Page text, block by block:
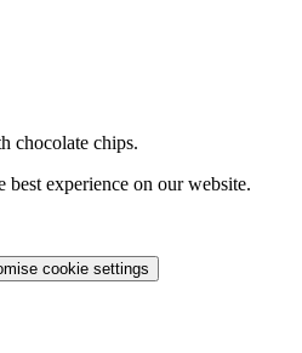
chocolate chips.
best experience on our website.
cookie settings